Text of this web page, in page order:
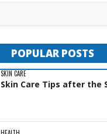
POPULAR POSTS
SKIN CARE
Skin Care Tips after the